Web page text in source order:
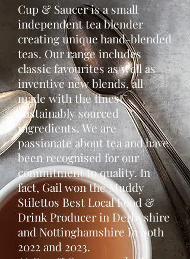
Cup & Saucer is a small
independent tea blender
creating unique hand-blended
teas. Our range includes
classic favourites as well as
inventive new blends, all
made with the finest
sustainably sourced
ingredients. We are
passionate about tea and have
been recognised for our
commitment to quality. In
fact, Gail won the Muddy
Stilettos Best Local Food &
Drink Producer in Derbyshire
and Nottinghamshire in both
2022 and 2023.